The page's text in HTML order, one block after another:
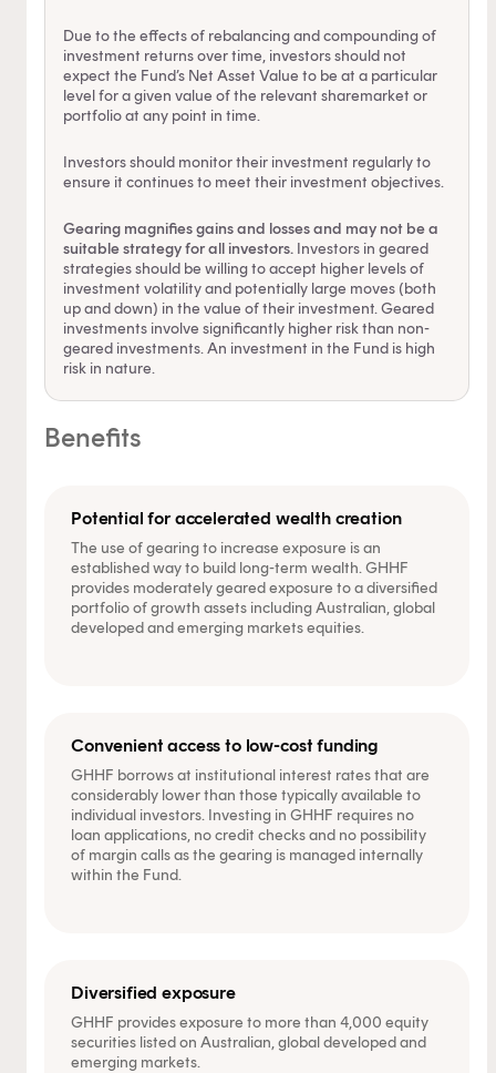
Due to the effects of rebalancing and compounding of
investment returns over time, investors should not
expect the Fund’s Net Asset Value to be at a particular
level for a given value of the relevant sharemarket or
portfolio at any point in time.
Investors should monitor their investment regularly to
ensure it continues to meet their investment objectives.
Gearing magnifies gains and losses and may not be a
suitable strategy for all investors. Investors in geared
strategies should be willing to accept higher levels of
investment volatility and potentially large moves (both
up and down) in the value of their investment. Geared
investments involve significantly higher risk than non-
geared investments. An investment in the Fund is high
risk in nature.
Benefits
Potential for accelerated wealth creation
The use of gearing to increase exposure is an
established way to build long-term wealth. GHHF
provides moderately geared exposure to a diversified
portfolio of growth assets including Australian, global
developed and emerging markets equities.
Convenient access to low-cost funding
GHHF borrows at institutional interest rates that are
considerably lower than those typically available to
individual investors. Investing in GHHF requires no
loan applications, no credit checks and no possibility
of margin calls as the gearing is managed internally
within the Fund.
Diversified exposure
GHHF provides exposure to more than 4,000 equity
securities listed on Australian, global developed and
emerging markets.